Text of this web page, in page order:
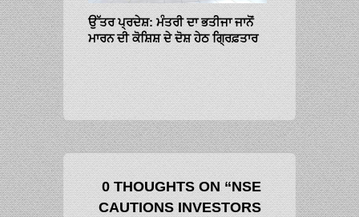
ਉੱਤਰ ਪ੍ਰਦੇਸ਼: ਮੰਤਰੀ ਦਾ ਭਤੀਜਾ ਜਾਨੋਂ
ਮਾਰਨ ਦੀ ਕੋਸ਼ਿਸ਼ ਦੇ ਦੋਸ਼ ਹੇਠ ਗ੍ਰਿਫ਼ਤਾਰ
SMALL-
LARGE-
MATCH MID-
0 THOUGHTS ON “NSE
CAUTIONS INVESTORS